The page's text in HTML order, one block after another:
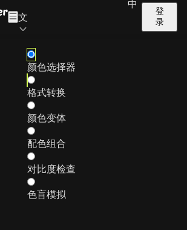
中
文
登
录
颜色选择器
格式转换
颜色变体
配色组合
对比度检查
色盲模拟